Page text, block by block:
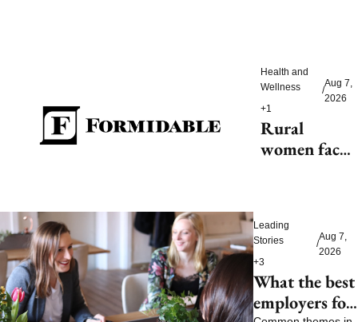
Health and
Wellness
+1
/
Aug 7,
2026
Rural
women face
close
Leading
Stories
+3
/
Aug 7,
2026
What the best
employers for